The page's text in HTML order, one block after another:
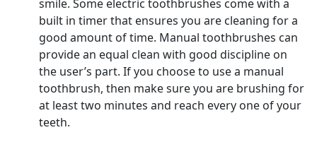
smile. Some electric toothbrushes come with a
built in timer that ensures you are cleaning for a
good amount of time. Manual toothbrushes can
provide an equal clean with good discipline on
the user’s part. If you choose to use a manual
toothbrush, then make sure you are brushing for
at least two minutes and reach every one of your
teeth.